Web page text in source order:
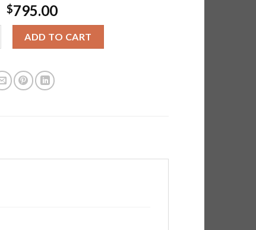
Original
price
was:
$885.00.
$795.00Current
price
is:
$795.00.
ADD TO CART